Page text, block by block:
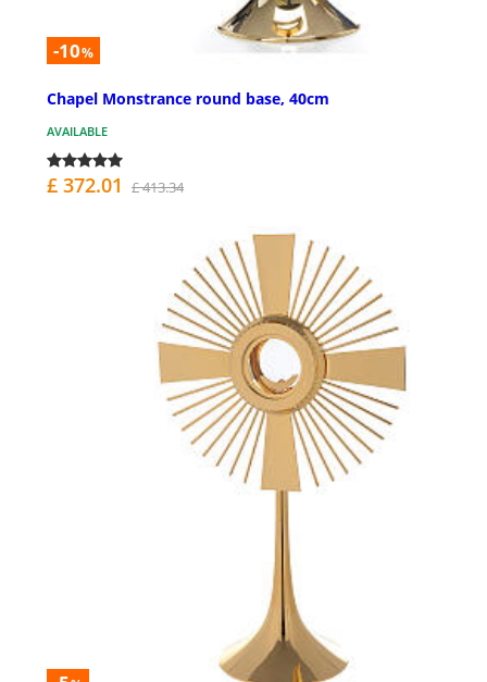
-10%
Chapel Monstrance round base, 40cm
AVAILABLE
£ 372.01 £ 413.34